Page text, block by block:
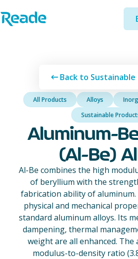
Home - Reade
Back to
All Products Alloys
Sustainable
Aluminum-
(Al-Be)
Al-Be combines the high
of beryllium with the
fabrication ability of aluminum.
physical and mechanical
standard aluminum alloys. Its
dampening, thermal
weight are all enhanced. The
modulus-to-density ratio